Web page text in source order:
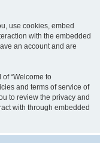
use cookies, embed
with the embedded
an account and are
“Welcome to
and terms of service of
to review the privacy and
with through embedded